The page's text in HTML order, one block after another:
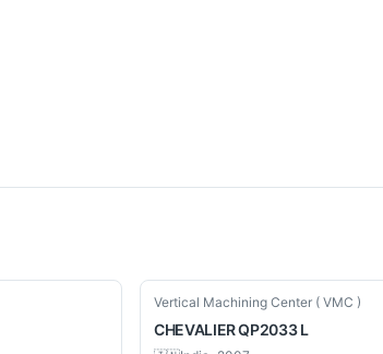
Used
Vertical Machining Center ( VMC )
CHEVALIERQP2033 L